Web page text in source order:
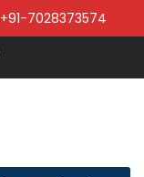
+91-7028373574